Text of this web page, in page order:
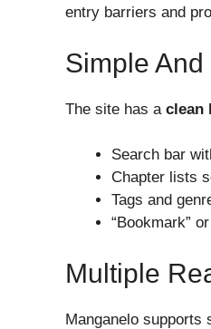
entry barriers and
Simple
The site has a clean
Search bar
Chapter lists
Tags and
“Bookmark”
Multiple
Manganelo supports